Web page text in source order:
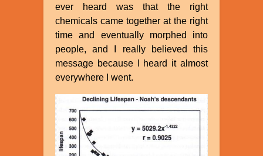
ever heard was that the right
chemicals came together at the right
time and eventually morphed into
people, and I really believed this
message because I heard it almost
everywhere I went.